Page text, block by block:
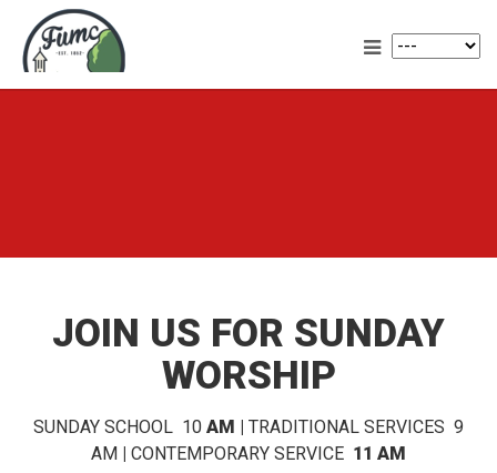
JOIN US FOR SUNDAY
WORSHIP
SUNDAY SCHOOL 10 AM | TRADITIONAL SERVICES 9
AM | CONTEMPORARY SERVICE 11 AM